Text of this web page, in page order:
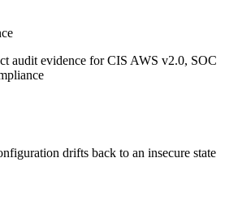
audit evidence forCIS AWS v2.0, SOC
drifts back to an insecure state